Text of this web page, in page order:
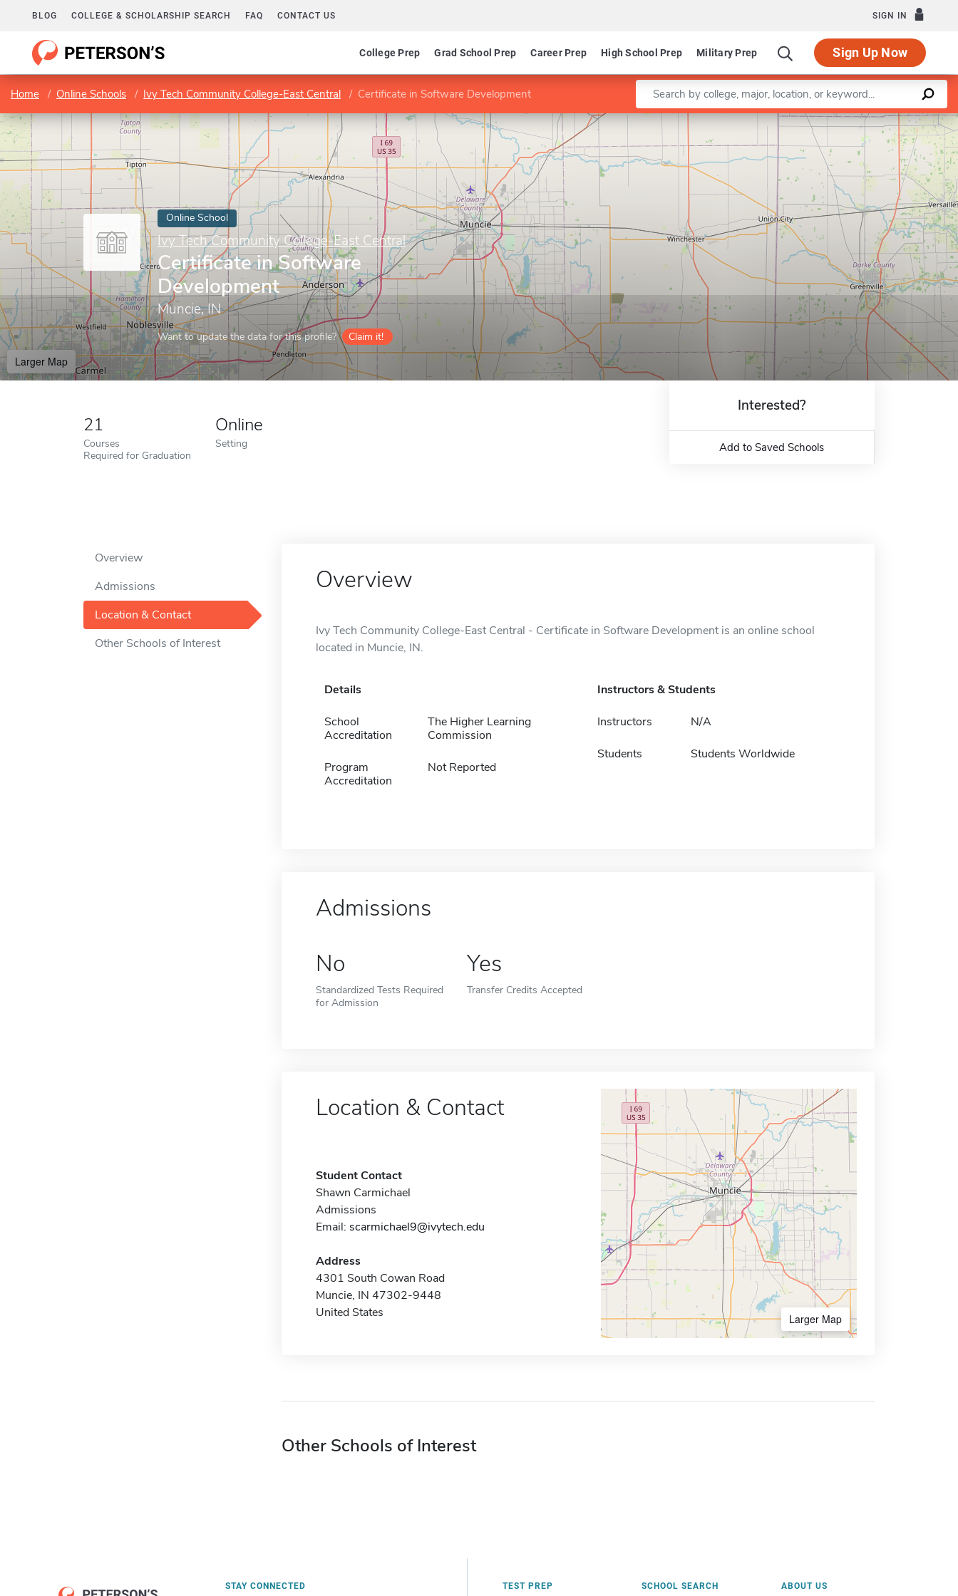
BLOG COLLEGE & SCHOLARSHIP SEARCH FAQ CONTACT US SIGN IN
College Prep Grad School Prep Career Prep High School Prep Military Prep Sign Up Now
Home Online Schools Ivy Tech Community College-East Central Certificate in Software Development Enter a keyword
Online School
Ivy Tech Community College-East Central
Certificate in Software
Development
Muncie, IN
Want to update the data for this profile? Claim it!
Larger Map
Leaflet |©OpenStreetMapcontributors
21
Courses
Required for Graduation
Online
Setting
Interested?
Add to Saved Schools
Overview
Admissions
Location & Contact
Other Schools of Interest
Overview
Ivy Tech Community College-East Central - Certificate in Software Development is an online school
located in Muncie, IN.
Details
School
Accreditation
The Higher Learning
Commission
Program
Accreditation
Not Reported
Instructors & Students
Instructors N/A
Students Students Worldwide
Admissions
No
Standardized Tests Required
for Admission
Yes
Transfer Credits Accepted
Location & Contact
Student Contact
Shawn Carmichael
Admissions
Email: scarmichael9@ivytech.edu
Address
4301 South Cowan Road
Muncie, IN 47302-9448
United States
Larger Map
Other Schools of Interest
STAY CONNECTED TEST PREP SCHOOL SEARCH ABOUT US